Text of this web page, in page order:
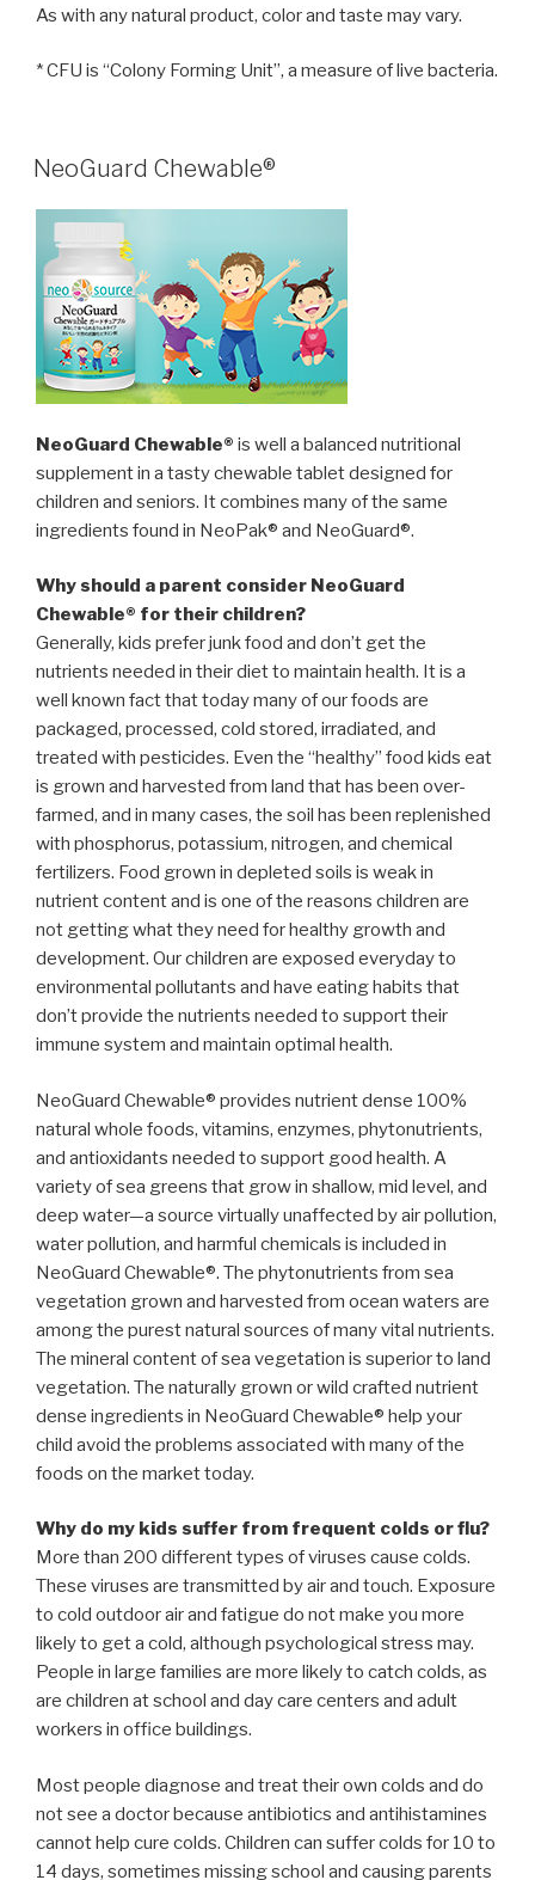
As with any natural product, color and taste may vary.
* CFU is “Colony Forming Unit”, a measure of live bacteria.
POSTED
ON
NeoGuard Chewable®
NeoGuard Chewable® is well a balanced nutritional
supplement in a tasty chewable tablet designed for
children and seniors. It combines many of the same
ingredients found in NeoPak® and NeoGuard®.
Why should a parent consider NeoGuard
Chewable® for their children?
Generally, kids prefer junk food and don’t get the
nutrients needed in their diet to maintain health. It is a
well known fact that today many of our foods are
packaged, processed, cold stored, irradiated, and
treated with pesticides. Even the “healthy” food kids eat
is grown and harvested from land that has been over-
farmed, and in many cases, the soil has been replenished
with phosphorus, potassium, nitrogen, and chemical
fertilizers. Food grown in depleted soils is weak in
nutrient content and is one of the reasons children are
not getting what they need for healthy growth and
development. Our children are exposed everyday to
environmental pollutants and have eating habits that
don’t provide the nutrients needed to support their
immune system and maintain optimal health.
NeoGuard Chewable® provides nutrient dense 100%
natural whole foods, vitamins, enzymes, phytonutrients,
and antioxidants needed to support good health. A
variety of sea greens that grow in shallow, mid level, and
deep water—a source virtually unaffected by air pollution,
water pollution, and harmful chemicals is included in
NeoGuard Chewable®. The phytonutrients from sea
vegetation grown and harvested from ocean waters are
among the purest natural sources of many vital nutrients.
The mineral content of sea vegetation is superior to land
vegetation. The naturally grown or wild crafted nutrient
dense ingredients in NeoGuard Chewable® help your
child avoid the problems associated with many of the
foods on the market today.
Why do my kids suffer from frequent colds or flu?
More than 200 different types of viruses cause colds.
These viruses are transmitted by air and touch. Exposure
to cold outdoor air and fatigue do not make you more
likely to get a cold, although psychological stress may.
People in large families are more likely to catch colds, as
are children at school and day care centers and adult
workers in office buildings.
Most people diagnose and treat their own colds and do
not see a doctor because antibiotics and antihistamines
cannot help cure colds. Children can suffer colds for 10 to
14 days, sometimes missing school and causing parents